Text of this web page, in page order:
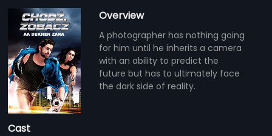
Overview
A photographer has nothing going
for him until he inherits a camera
with an ability to predict the
future but has to ultimately face
the dark side of reality.
Cast